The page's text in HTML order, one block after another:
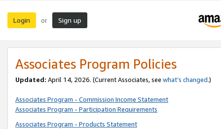
Login or Sign up
Associates Program Policies
Updated: April 14, 2026. (Current Associates, see what’s changed.)
Associates Program - Commission Income Statement
Associates Program - Participation Requirements
Associates Program - Products Statement